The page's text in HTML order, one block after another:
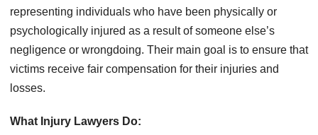
representing individuals who have been physically or
psychologically injured as a result of someone else’s
negligence or wrongdoing. Their main goal is to ensure that
victims receive fair compensation for their injuries and
losses.
What Injury Lawyers Do: